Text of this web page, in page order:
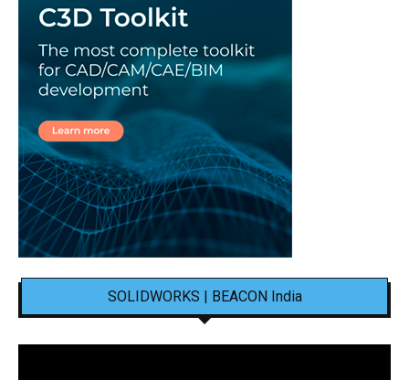
SOLIDWORKS | BEACON India